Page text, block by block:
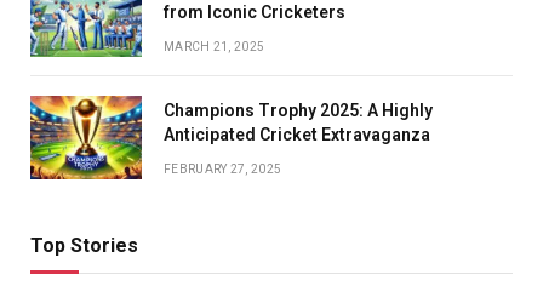
from Iconic Cricketers
MARCH 21, 2025
Champions Trophy 2025: A Highly
Anticipated Cricket Extravaganza
FEBRUARY 27, 2025
Top Stories